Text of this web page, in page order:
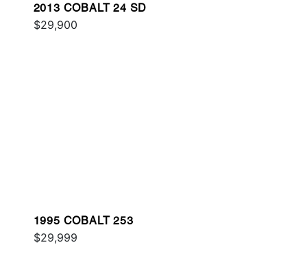
2013 COBALT 24 SD
$29,900
1995 COBALT 253
$29,999